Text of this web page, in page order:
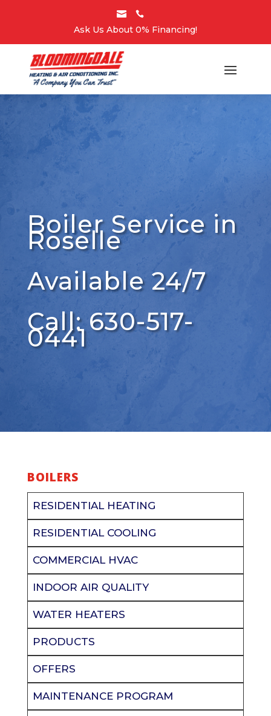
 
Ask Us About 0% Financing!
Boiler Service in
Roselle
Available 24/7
Call: 630-517-
0441
BOILERS
RESIDENTIAL HEATING
RESIDENTIAL COOLING
COMMERCIAL HVAC
INDOOR AIR QUALITY
WATER HEATERS
PRODUCTS
OFFERS
MAINTENANCE PROGRAM